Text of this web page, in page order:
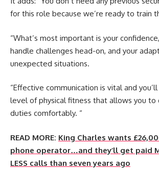
for this role because we’re ready to train
“What’s most important is your
handle challenges head-on, and your
unexpected situations.
“Effective communication is vital and
level of physical fitness that allows you to
duties comfortably. “
READ MORE: King Charles wants
phone operator…and they’ll get paid
LESS calls than seven years ago